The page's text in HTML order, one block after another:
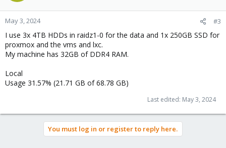
May 3, 2024 #3
I use 3x 4TB HDDs in raidz1-0 for the data and 1x 250GB SSD for
proxmox and the vms and lxc.
My machine has 32GB of DDR4 RAM.
Local
Usage 31.57% (21.71 GB of 68.78 GB)
Last edited: May 3, 2024
You must log in or register to reply here.